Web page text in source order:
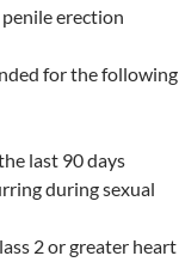
erection
for the following
last 90 days
during sexual
2 or greater heart